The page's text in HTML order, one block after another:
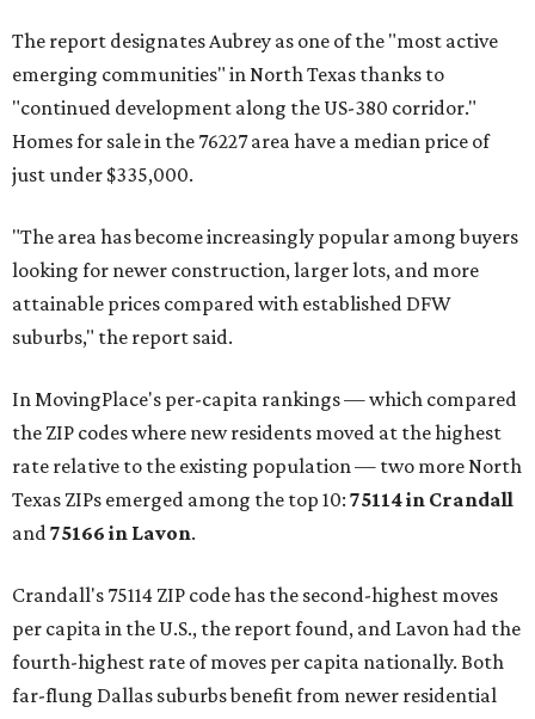
The report designates Aubrey as one of the "most active
emerging communities" in North Texas thanks to
"continued development along the US-380 corridor."
Homes for sale in the 76227 area have a median price of
just under $335,000.
"The area has become increasingly popular among buyers
looking for newer construction, larger lots, and more
attainable prices compared with established DFW
suburbs," the report said.
In MovingPlace's per-capita rankings — which compared
the ZIP codes where new residents moved at the highest
rate relative to the existing population — two more North
Texas ZIPs emerged among the top 10: 75114 in Crandall
and75166 in Lavon.
Crandall's 75114 ZIP code has the second-highest moves
per capita in the U.S., the report found, and Lavon had the
fourth-highest rate of moves per capita nationally. Both
far-flung Dallas suburbs benefit from newer residential